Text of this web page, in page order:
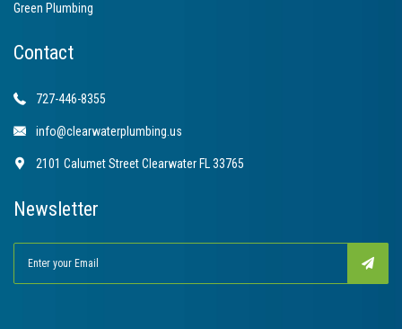
Green Plumbing
Contact
727-446-8355
info@clearwaterplumbing.us
2101 Calumet Street Clearwater FL 33765
Newsletter